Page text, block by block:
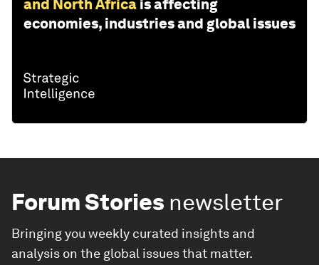
and North Africa is affecting
economies, industries and global issues
Forum Stories newsletter
Bringing you weekly curated insights and
analysis on the global issues that matter.